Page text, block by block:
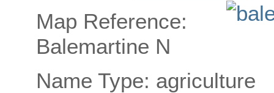
Map Reference:
Balemartine N
Name Type: agriculture